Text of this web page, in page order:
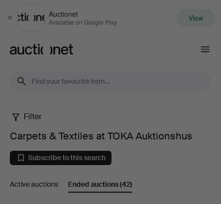
Close
Auctionet
Available on Google Play View
Carpets
Textiles
at
Filter
Carpets & Textiles at TOKA Auktionshus
Subscribe to this search
Active auctions Ended auctions(42)